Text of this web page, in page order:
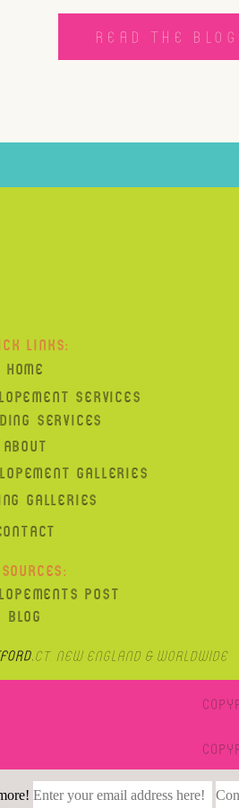
READ THE BLOG
CT, New England & Worldwide
BLOG
POST
ABOUT
GALLERIES
GALLERIES
SERVICES
HOME
LINKS:
SERVICES